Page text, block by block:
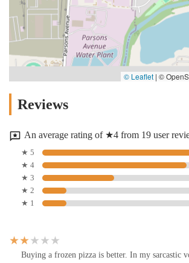
© Leaflet | ©
Reviews
An average rating of ★4 from 19 user
★ 5
★ 4
★ 3
★ 2
★ 1
Buying a frozen pizza is better. In my sarcastic